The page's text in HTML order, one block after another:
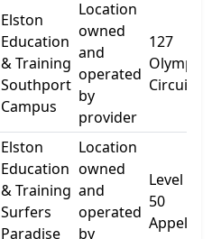
Elston
Education
& Training
Southport
Campus
Location
owned
and
operated
by
provider
127
Olympic
Circuit
Elston
Education
& Training
Surfers
Paradise
Location
owned
and
operated
by
Level 5
50
Appel St